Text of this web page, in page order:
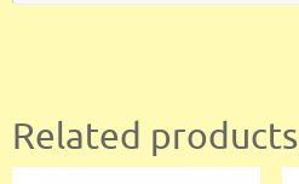
Related products